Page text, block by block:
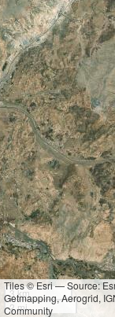
3 km
2 mi
Tiles © Esri — Source:
Getmapping, Aerogrid,
Community